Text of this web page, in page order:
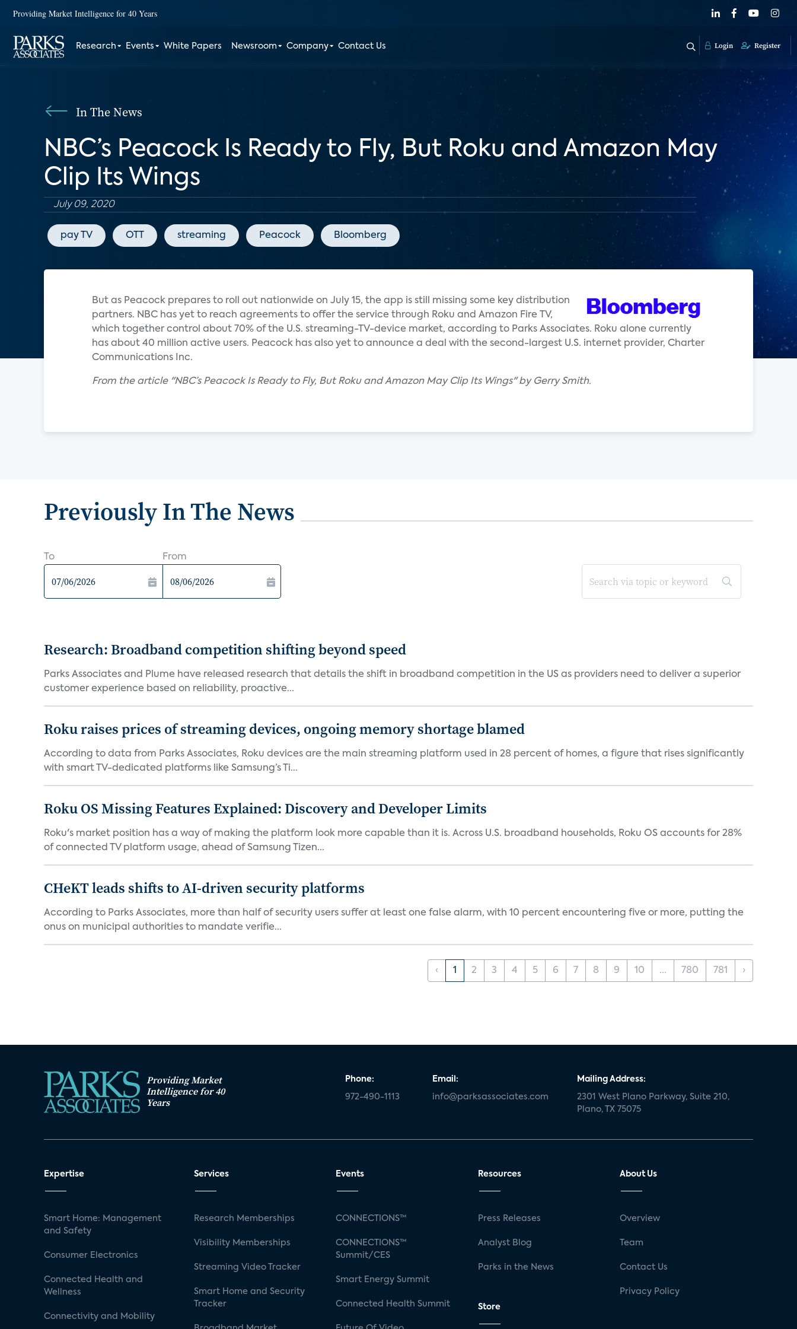
Providing Market Intelligence for 40 Years
Research Events White Papers Newsroom Company Contact Us Login Register
In The News
NBC’s Peacock Is Ready to Fly, But Roku and Amazon May
Clip Its Wings
July 09, 2020
pay TV OTT streaming Peacock Bloomberg
But as Peacock prepares to roll out nationwide on July 15, the app is still missing some key distribution
partners. NBC has yet to reach agreements to offer the service through Roku and Amazon Fire TV,
which together control about 70% of the U.S. streaming-TV-device market, according to Parks Associates. Roku alone currently
has about 40 million active users. Peacock has also yet to announce a deal with the second-largest U.S. internet provider, Charter
Communications Inc.
From the article "NBC’s Peacock Is Ready to Fly, But Roku and Amazon May Clip Its Wings" by Gerry Smith.
Previously In The News
To From
Research: Broadband competition shifting beyond speed
Parks Associates and Plume have released research that details the shift in broadband competition in the US as providers need to deliver a superior
customer experience based on reliability, proactive...
Roku raises prices of streaming devices, ongoing memory shortage blamed
According to data from Parks Associates, Roku devices are the main streaming platform used in 28 percent of homes, a figure that rises significantly
with smart TV-dedicated platforms like Samsung’s Ti...
Roku OS Missing Features Explained: Discovery and Developer Limits
Roku's market position has a way of making the platform look more capable than it is. Across U.S. broadband households, Roku OS accounts for 28%
of connected TV platform usage, ahead of Samsung Tizen...
CHeKT leads shifts to AI-driven security platforms
According to Parks Associates, more than half of security users suffer at least one false alarm, with 10 percent encountering five or more, putting the
onus on municipal authorities to mandate verifie...
‹ 1 2 3 4 5 6 7 8 9 10 ... 780 781 ›
Providing Market
Intelligence for 40
Years
Phone:
972-490-1113
Email:
info@parksassociates.com
Mailing Address:
2301 West Plano Parkway, Suite 210,
Plano, TX 75075
Expertise
Smart Home: Management
and Safety
Consumer Electronics
Connected Health and
Wellness
Connectivity and Mobility
Services
Research Memberships
Visibility Memberships
Streaming Video Tracker
Smart Home and Security
Tracker
Events
CONNECTIONS™
CONNECTIONS™
Summit/CES
Smart Energy Summit
Connected Health Summit
Resources
Press Releases
Analyst Blog
Parks in the News
Store
About Us
Overview
Team
Contact Us
Privacy Policy